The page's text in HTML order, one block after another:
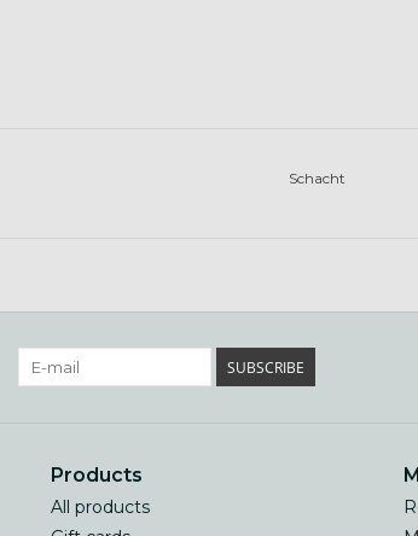
Schacht
SUBSCRIBE
Products
All products